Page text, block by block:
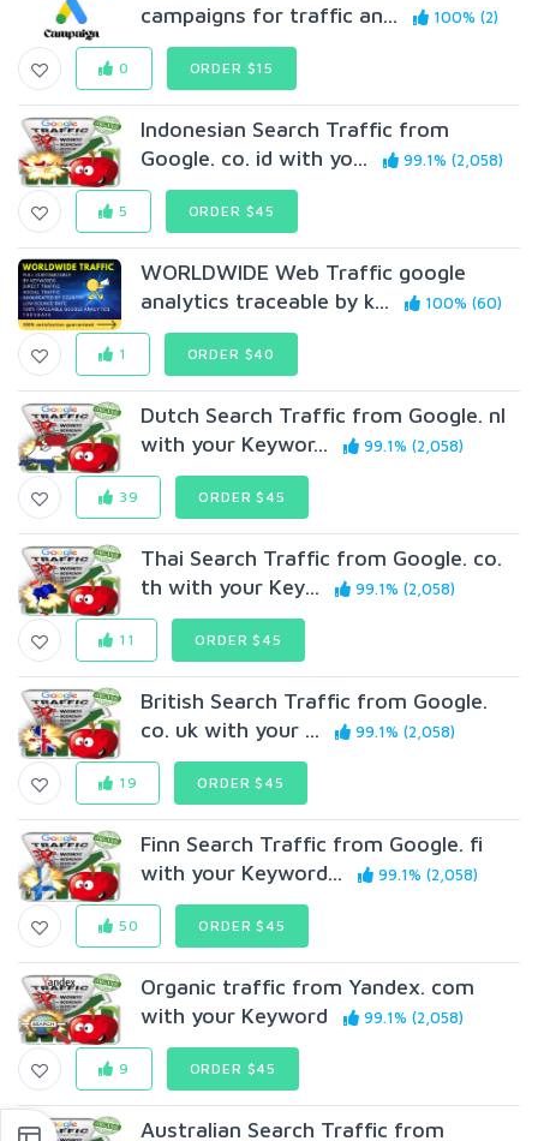
campaigns for traffic an...
100% (2)
0 ORDER $15
Indonesian Search Traffic from
Google. co. id with yo...
99.1% (2,058)
5 ORDER $45
WORLDWIDE Web Traffic google
analytics traceable by k...
100% (60)
1 ORDER $40
Dutch Search Traffic from Google. nl
with your Keywor...
99.1% (2,058)
39 ORDER $45
Thai Search Traffic from Google. co.
th with your Key...
99.1% (2,058)
11 ORDER $45
British Search Traffic from Google.
co. uk with your ...
99.1% (2,058)
19 ORDER $45
Finn Search Traffic from Google. fi
with your Keyword...
99.1% (2,058)
50 ORDER $45
Organic traffic from Yandex. com
with your Keyword
99.1% (2,058)
9 ORDER $45
Australian Search Traffic from